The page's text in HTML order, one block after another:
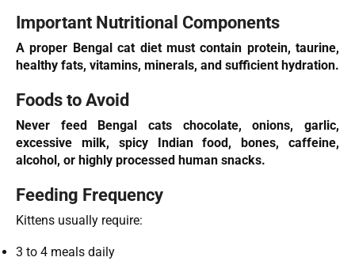
Important Nutritional Components
A proper Bengal cat diet must contain protein, taurine,
healthy fats, vitamins, minerals, and sufficient hydration.
Foods to Avoid
Never feed Bengal cats chocolate, onions, garlic,
excessive milk, spicy Indian food, bones, caffeine,
alcohol, or highly processed human snacks.
Feeding Frequency
Kittens usually require:
3 to 4 meals daily